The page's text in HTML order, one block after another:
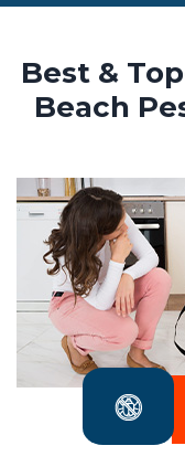
Best &
Beach